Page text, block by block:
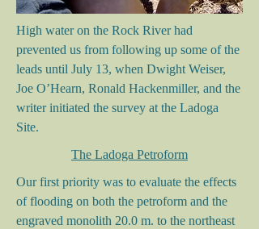
High water on the Rock River had
prevented us from following up some of the
leads until July 13, when Dwight Weiser,
Joe O’Hearn, Ronald Hackenmiller, and the
writer initiated the survey at the Ladoga
Site.
The Ladoga Petroform
Our first priority was to evaluate the effects
of flooding on both the petroform and the
engraved monolith 20.0 m. to the northeast